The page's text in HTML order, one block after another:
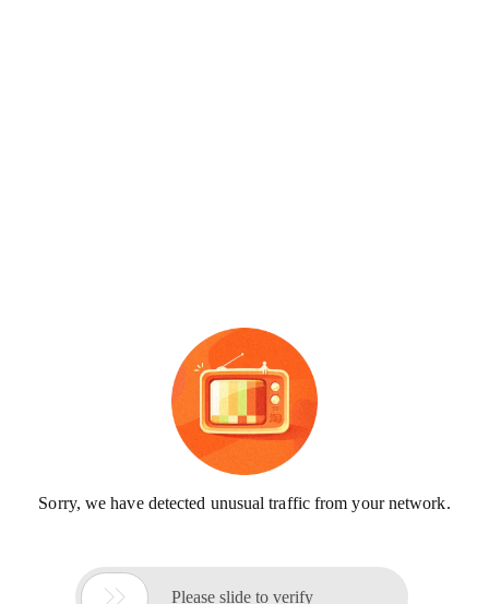
Sorry, we have detected unusual traffic from your network.
 Please slide to verify